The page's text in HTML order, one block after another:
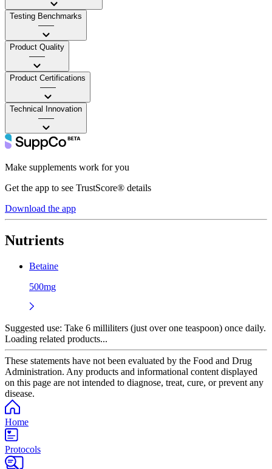
Testing Benchmarks
——
Product Quality
——
Product Certifications
——
Technical Innovation
——
Make supplements work for you
Get the app to see TrustScore® details
Download the app
Nutrients
Betaine
500mg
Suggested use: Take 6 milliliters (just over one teaspoon) once daily.
Loading related products...
These statements have not been evaluated by the Food and Drug
Administration. Any products and informational content displayed
on this page are not intended to diagnose, treat, cure, or prevent any
disease.
Home
Protocols